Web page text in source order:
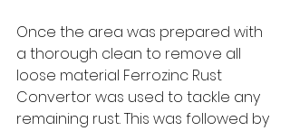
Once the area was prepared with
a thorough clean to remove all
loose material Ferrozinc Rust
Convertor was used to tackle any
remaining rust. This was followed by